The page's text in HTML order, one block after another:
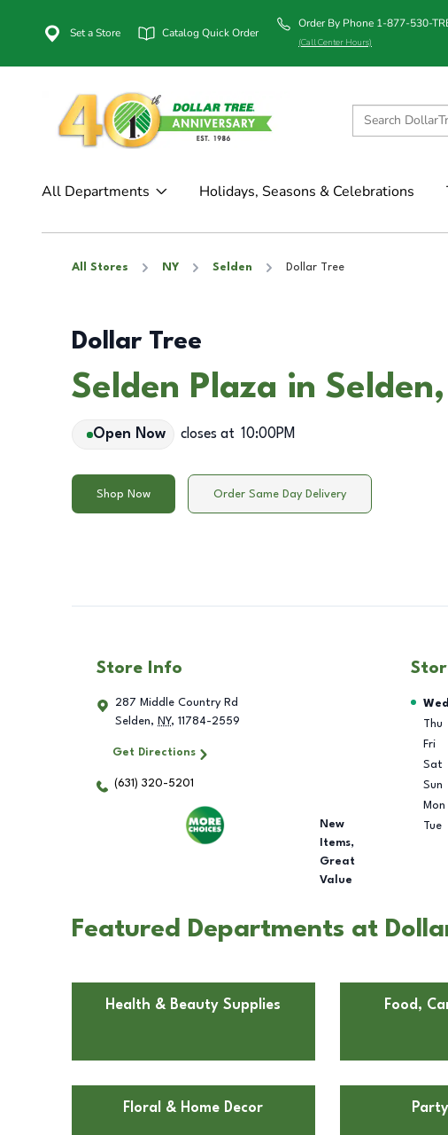
Set a Store Catalog Quick Order
Order By Phone 1-877-530-
(Call Center Hours)
All Departments Holidays, Seasons & Celebrations
All Stores NY Selden Dollar Tree
Dollar Tree
Selden Plaza in
Open Now closes at 10:00PM
Shop Now Order Same Day Delivery
Store Info
287 Middle Country Rd
Selden, NY, 11784-2559
Get Directions
(631) 320-5201
New
Items,
Great
Value
Day
Wed
Thu
Fri
Sat
Sun
Mon
Tue
Featured Departments at
Health & Beauty Supplies Food,
Floral & Home Decor